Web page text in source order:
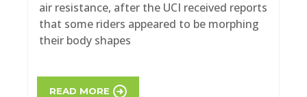
air resistance, after the UCI received reports
that some riders appeared to be morphing
their body shapes
READ MORE